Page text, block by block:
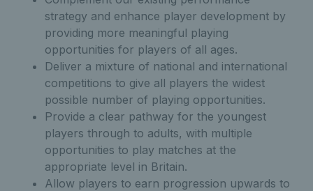
strategy and enhance player development by
providing more meaningful playing
opportunities for players of all ages.
Deliver a mixture of national and international
competitions to give all players the widest
possible number of playing opportunities.
Provide a clear pathway for the youngest
players through to adults, with multiple
opportunities to play matches at the
appropriate level in Britain.
Allow players to earn progression upwards to